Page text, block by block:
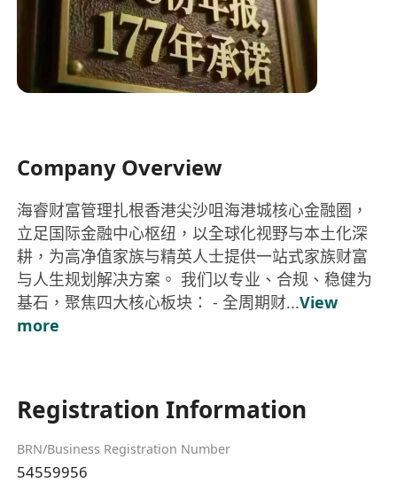
Company Overview
海睿财富管理扎根香港尖沙咀海港城核心金融圈，
立足国际金融中心枢纽，以全球化视野与本土化深
耕，为高净值家族与精英人士提供一站式家族财富
与人生规划解决方案。 我们以专业、合规、稳健为
基石，聚焦四大核心板块： - 全周期财...View
more
Registration Information
BRN/Business Registration Number
54559956